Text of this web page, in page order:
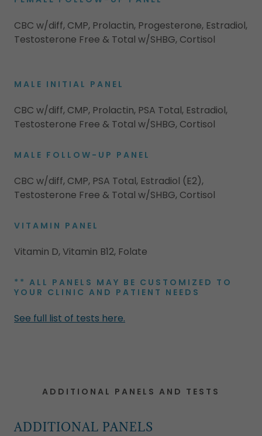
CBC w/diff, CMP, Prolactin, Progesterone, Estradiol,
Testosterone Free & Total w/SHBG, Cortisol
MALE INITIAL PANEL
CBC w/diff, CMP, Prolactin, PSA Total, Estradiol,
Testosterone Free & Total w/SHBG, Cortisol
MALE FOLLOW-UP PANEL
CBC w/diff, CMP, PSA Total, Estradiol (E2),
Testosterone Free & Total w/SHBG, Cortisol
VITAMIN PANEL
Vitamin D, Vitamin B12, Folate
** ALL PANELS MAY BE CUSTOMIZED TO
YOUR CLINIC AND PATIENT NEEDS
See full list of tests here.
ADDITIONAL PANELS AND TESTS
ADDITIONAL PANELS